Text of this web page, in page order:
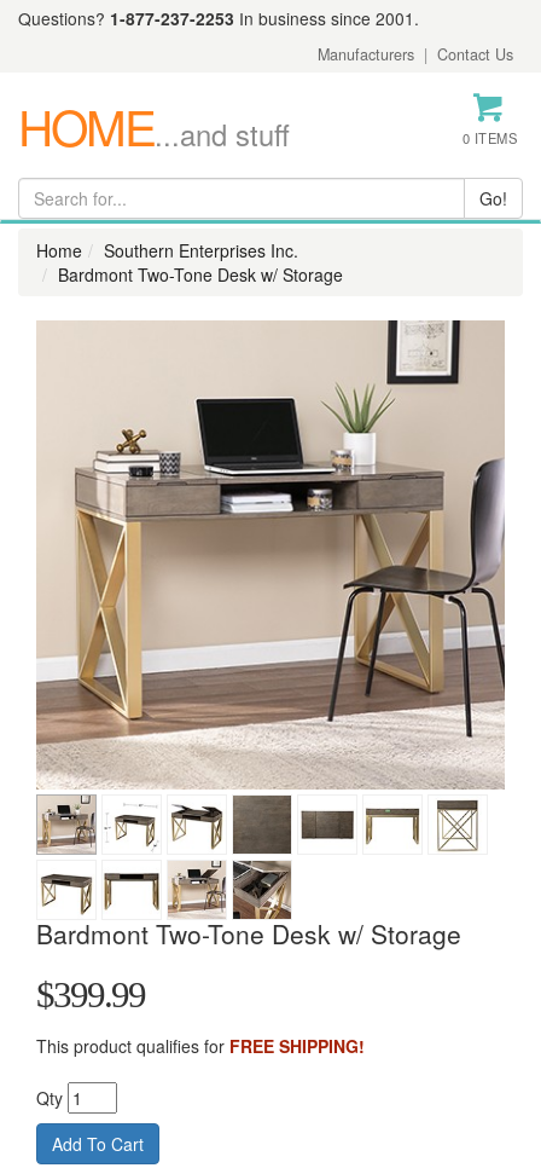
Questions? 1-877-237-2253 In business since 2001.
Manufacturers | Contact Us
HOME...and stuff 0 ITEMS
Home
Southern Enterprises Inc.
Bardmont Two-Tone Desk w/ Storage
Bardmont Two-Tone Desk w/ Storage
$399.99
This product qualifies for FREE SHIPPING!
Qty